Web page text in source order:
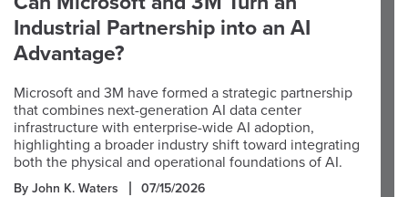
Industrial Partnership into an AI
Advantage?
Microsoft and 3M have formed a strategic partnership
that combines next-generation AI data center
infrastructure with enterprise-wide AI adoption,
highlighting a broader industry shift toward integrating
both the physical and operational foundations of AI.
By John K. Waters 07/15/2026